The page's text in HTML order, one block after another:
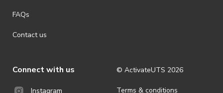
FAQs
Contact us
Connect with us
Instagram
© ActivateUTS 2026
Terms & conditions